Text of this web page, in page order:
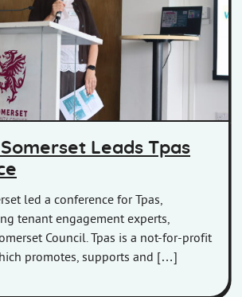
at the Tpas event
Leads Tpas
led a conference for Tpas,
tenant engagement experts,
Council. Tpas is a not-for-profit
promotes, supports and […]